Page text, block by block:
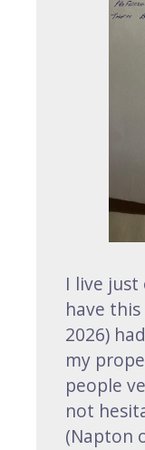
I live just
have
2026)
my
people
not
(Napton